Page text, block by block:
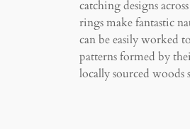
catching designs
rings make fantastic
can be easily worked
patterns formed by
locally sourced